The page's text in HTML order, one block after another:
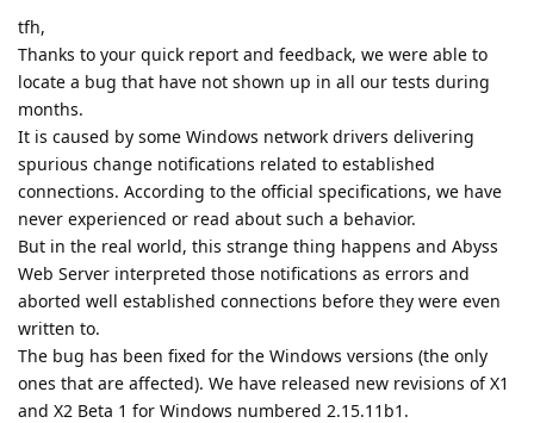
tfh,
Thanks to your quick report and feedback, we were able to
locate a bug that have not shown up in all our tests during
months.
It is caused by some Windows network drivers delivering
spurious change notifications related to established
connections. According to the official specifications, we have
never experienced or read about such a behavior.
But in the real world, this strange thing happens and Abyss
Web Server interpreted those notifications as errors and
aborted well established connections before they were even
written to.
The bug has been fixed for the Windows versions (the only
ones that are affected). We have released new revisions of X1
and X2 Beta 1 for Windows numbered 2.15.11b1.